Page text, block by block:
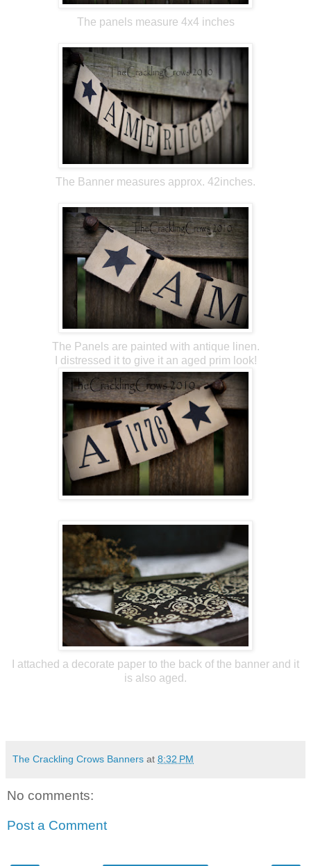
The panels measure 4x4 inches
The Banner measures approx. 42inches.
The Panels are painted with antique linen.
I distressed it to give it an aged prim look!
I attached a decorate paper to the back of the banner and it
is also aged.
The Crackling Crows Banners at 8:32 PM
No comments:
Post a Comment